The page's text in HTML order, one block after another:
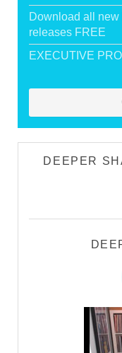
Download all
releases FREE
EXECUTIVE
DEEPER